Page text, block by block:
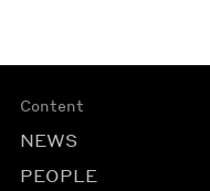
Content
NEWS
PEOPLE